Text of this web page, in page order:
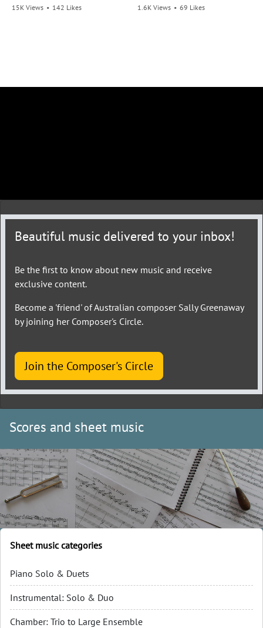
15K Views • 142 Likes
1.6K Views • 69 Likes
Beautiful music delivered to your inbox!
Be the first to know about new music and receive
exclusive content.
Become a 'friend' of Australian composer Sally Greenaway
by joining her Composer's Circle.
Join the Composer's Circle
Scores and sheet music
Sheet music categories
Piano Solo & Duets
Instrumental: Solo & Duo
Chamber: Trio to Large Ensemble